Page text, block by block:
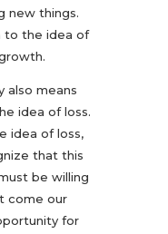
new things.
to the idea of
also means
idea of loss.
idea of loss,
that this
be willing
come our
for